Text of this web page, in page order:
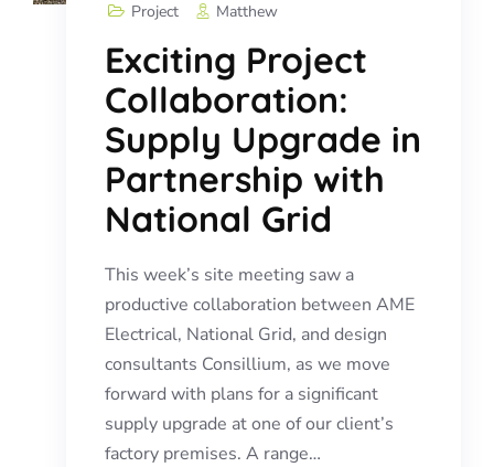
Project Matthew
Exciting Project
Collaboration:
Supply Upgrade in
Partnership with
National Grid
This week’s site meeting saw a
productive collaboration between AME
Electrical, National Grid, and design
consultants Consillium, as we move
forward with plans for a significant
supply upgrade at one of our client’s
factory premises. A range…